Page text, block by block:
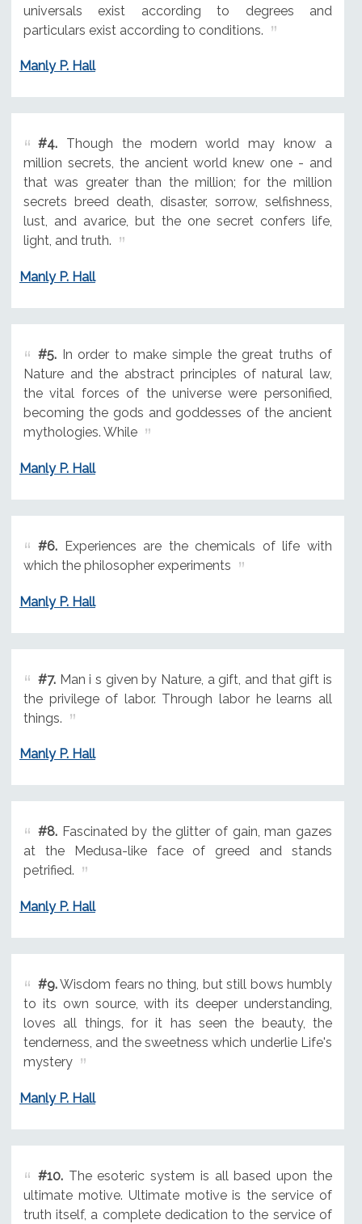
universals exist according to degrees and
particulars exist according to conditions.
Manly P. Hall
#4.Though the modern world may know a
million secrets, the ancient world knew one - and
that was greater than the million; for the million
secrets breed death, disaster, sorrow, selfishness,
lust, and avarice, but the one secret confers life,
light, and truth.
Manly P. Hall
#5.In order to make simple the great truths of
Nature and the abstract principles of natural law,
the vital forces of the universe were personified,
becoming the gods and goddesses of the ancient
mythologies. While
Manly P. Hall
#6.Experiences are the chemicals of life with
which the philosopher experiments
Manly P. Hall
#7.Man i s given by Nature, a gift, and that gift is
the privilege of labor. Through labor he learns all
things.
Manly P. Hall
#8.Fascinated by the glitter of gain, man gazes
at the Medusa-like face of greed and stands
petrified.
Manly P. Hall
#9.Wisdom fears no thing, but still bows humbly
to its own source, with its deeper understanding,
loves all things, for it has seen the beauty, the
tenderness, and the sweetness which underlie Life's
mystery
Manly P. Hall
#10.The esoteric system is all based upon the
ultimate motive. Ultimate motive is the service of
truth itself, a complete dedication to the service of